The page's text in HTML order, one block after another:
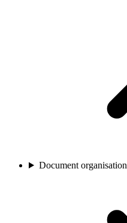
Document organisation